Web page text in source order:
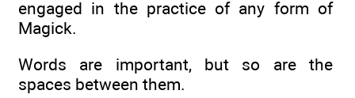
engaged in the practice of any form of
Magick.
Words are important, but so are the
spaces between them.